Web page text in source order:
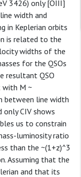
3426) only [OIII]
width and
in Keplerian orbits
is related to the
widths of the
for the QSOs
resultant QSO
with M ~
between line width
only CIV shows
us to constrain
luminosity ratio
than the ~(1+z)^3
Assuming that the
and that its